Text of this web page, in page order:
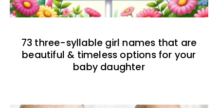
73 three-syllable girl names that are
beautiful & timeless options for your
baby daughter